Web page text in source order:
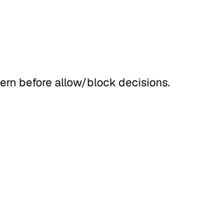
before allow/block decisions.